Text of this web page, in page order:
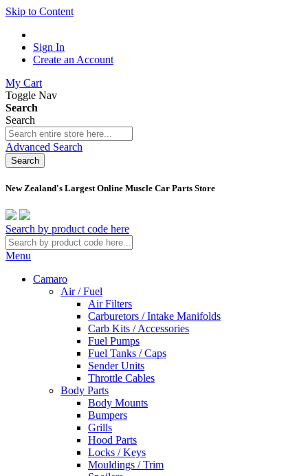
Skip to Content
Sign In
Create an Account
My Cart
Toggle Nav
Search
Search
Advanced Search
Search
New Zealand's Largest Online Muscle Car Parts Store
Search by product code here
Menu
Camaro
Air / Fuel
Air Filters
Carburetors / Intake Manifolds
Carb Kits / Accessories
Fuel Pumps
Fuel Tanks / Caps
Sender Units
Throttle Cables
Body Parts
Body Mounts
Bumpers
Grills
Hood Parts
Locks / Keys
Mouldings / Trim